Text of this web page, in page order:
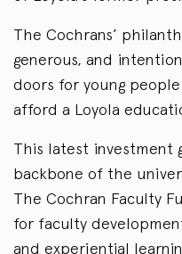
The Cochrans’
generous, and
doors for young
afford a Loyola
This latest investment
backbone of the
The Cochran Faculty
for faculty
and experiential